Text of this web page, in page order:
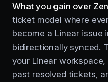
What you gain over
ticket model where
become a Linear issue
bidirectionally synced.
your Linear
past resolved tickets,